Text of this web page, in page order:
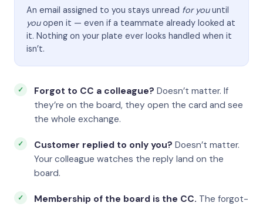
An email assigned to you stays unread for youuntil
youopen it — even if a teammate already looked at
it. Nothing on your plate ever looks handled when it
isn’t.
Forgot to CC a colleague? Doesn’t matter. If
they’re on the board, they open the card and see
the whole exchange.
Customer replied to only you? Doesn’t matter.
Your colleague watches the reply land on the
board.
Membership of the board is the CC. The forgot-